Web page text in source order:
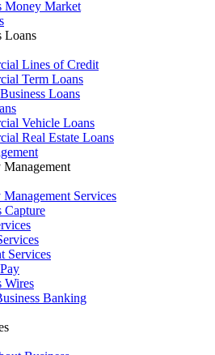
Money Market
Loans
Lines of Credit
Term Loans
Loans
Vehicle Loans
Real Estate Loans
Management
Management Services
Capture
Services
Wires
Banking